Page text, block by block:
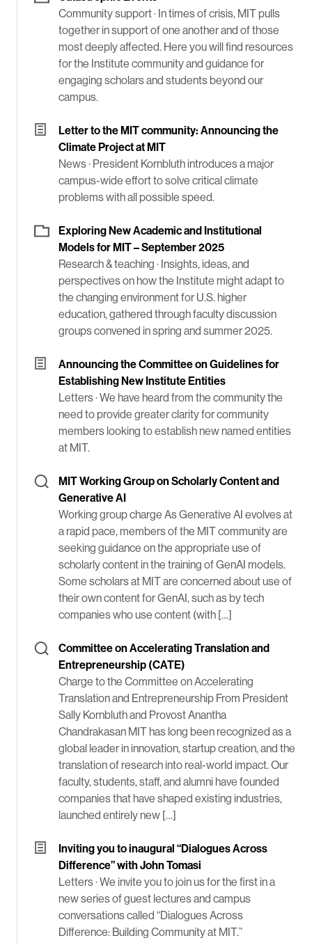
Community support · In times of crisis, MIT pulls
together in support of one another and of those
most deeply affected. Here you will find resources
for the Institute community and guidance for
engaging scholars and students beyond our
campus.
Letter to the MIT community: Announcing the
Climate Project at MIT
News · President Kornbluth introduces a major
campus-wide effort to solve critical climate
problems with all possible speed.
Exploring New Academic and Institutional
Models for MIT – September 2025
Research & teaching · Insights, ideas, and
perspectives on how the Institute might adapt to
the changing environment for U.S. higher
education, gathered through faculty discussion
groups convened in spring and summer 2025.
Announcing the Committee on Guidelines for
Establishing New Institute Entities
Letters ·We have heard from the community the
need to provide greater clarity for community
members looking to establish new named entities
at MIT.
MIT Working Group on Scholarly Content and
Generative AI
Working group charge As Generative AI evolves at
a rapid pace, members of the MIT community are
seeking guidance on the appropriate use of
scholarly content in the training of GenAI models.
Some scholars at MIT are concerned about use of
their own content for GenAI, such as by tech
companies who use content (with […]
Committee on Accelerating Translation and
Entrepreneurship (CATE)
Charge to the Committee on Accelerating
Translation and Entrepreneurship From President
Sally Kornbluth and Provost Anantha
Chandrakasan MIT has long been recognized as a
global leader in innovation, startup creation, and the
translation of research into real-world impact. Our
faculty, students, staff, and alumni have founded
companies that have shaped existing industries,
launched entirely new […]
Inviting you to inaugural “Dialogues Across
Difference” with John Tomasi
Letters ·We invite you to join us for the first in a
new series of guest lectures and campus
conversations called “Dialogues Across
Difference: Building Community at MIT.”